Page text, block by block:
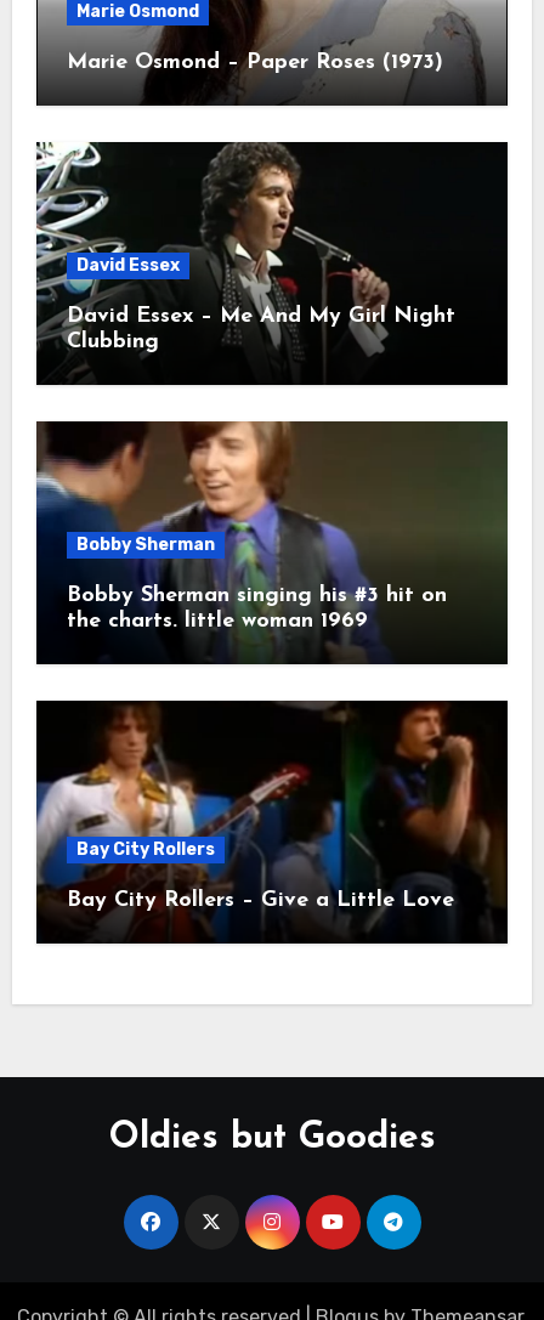
Marie Osmond
Marie Osmond – Paper Roses (1973)
David Essex
David Essex – Me And My Girl Night
Clubbing
Bobby Sherman
Bobby Sherman singing his #3 hit on
the charts. little woman 1969
Bay City Rollers
Bay City Rollers – Give a Little Love
Oldies but Goodies